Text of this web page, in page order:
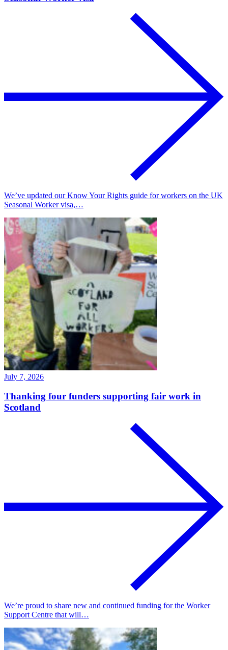
We’ve updated our Know Your Rights guide for workers on the UK
Seasonal Worker visa,…
July 7, 2026
Thanking four funders supporting fair work in
Scotland
We’re proud to share new and continued funding for the Worker
Support Centre that will…